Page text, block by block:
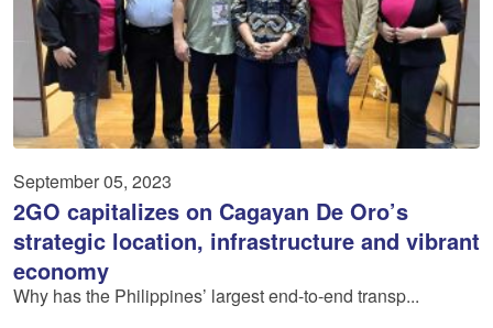
September 05, 2023
2GO capitalizes on Cagayan De Oro’s
strategic location, infrastructure and vibrant
economy
Why has the Philippines’ largest end-to-end transp...